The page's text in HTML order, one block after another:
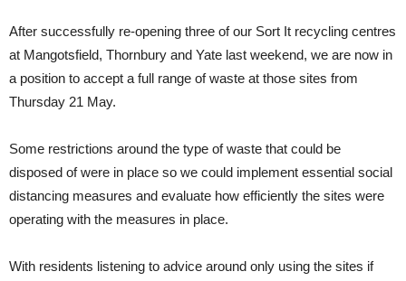
After successfully re-opening three of our Sort It recycling centres
at Mangotsfield, Thornbury and Yate last weekend, we are now in
a position to accept a full range of waste at those sites from
Thursday 21 May.
Some restrictions around the type of waste that could be
disposed of were in place so we could implement essential social
distancing measures and evaluate how efficiently the sites were
operating with the measures in place.
With residents listening to advice around only using the sites if